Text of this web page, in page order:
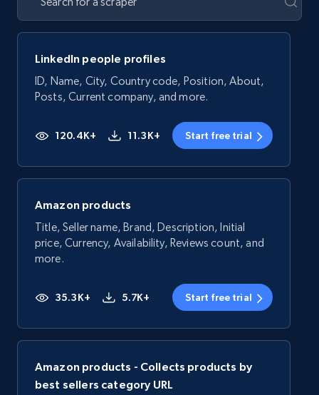
LinkedIn people profiles
ID, Name, City, Country code, Position, About,
Posts, Current company, and more.
120.4K+ 11.3K+ Start free trial
Amazon products
Title, Seller name, Brand, Description, Initial
price, Currency, Availability, Reviews count, and
more.
35.3K+ 5.7K+ Start free trial
Amazon products - Collects products by
best sellers category URL